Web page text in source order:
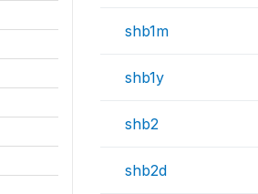
shb1m
shb1y
shb2
shb2d